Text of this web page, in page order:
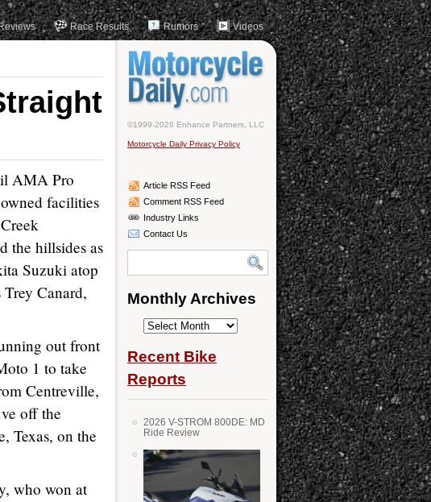
Race Results Rumors Videos
AMA Pro
facilities
the hillsides as
Suzuki atop
Canard,
out front
1 to take
Centreville,
off the
Texas, on the
who won at
©1999-2026 Enhance Partners, LLC
Motorcycle Daily Privacy Policy
Article RSS Feed
Comment RSS Feed
Industry Links
Contact Us
Monthly Archives
Monthly
Recent Bike
Reports
2026 V-STROM 800DE: MD
Ride Review